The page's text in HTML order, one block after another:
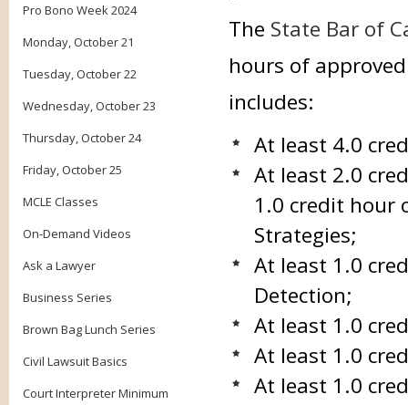
Pro Bono Week 2024
Monday, October 21
Tuesday, October 22
Wednesday, October 23
Thursday, October 24
Friday, October 25
MCLE Classes
On-Demand Videos
Ask a Lawyer
Business Series
Brown Bag Lunch Series
Civil Lawsuit Basics
Court Interpreter Minimum
The State Bar of
hours of
includes:
At least 4.0
At least 2.0
1.0 credit hour
Strategies;
At least 1.0
Detection;
At least 1.0
At least 1.0
At least 1.0